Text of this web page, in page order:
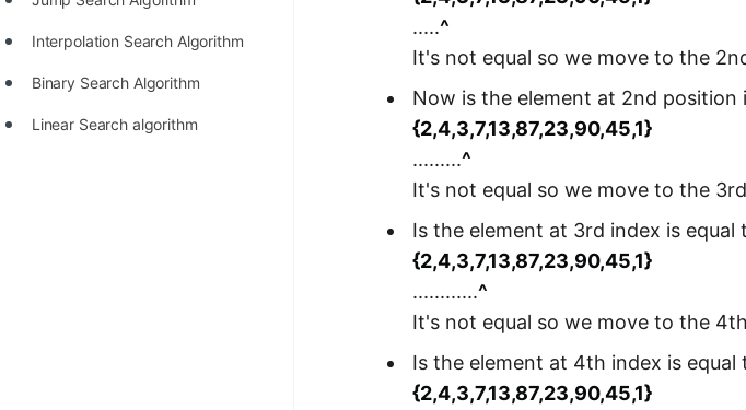
Interpolation Search Algorithm
Binary Search Algorithm
Linear Search algorithm
.....^
It's not equal so we move to the
Now is the element at 2nd position
{2,4,3,7,13,87,23,90,45,1}
.........^
It's not equal so we move to the
Is the element at 3rd index is equal
{2,4,3,7,13,87,23,90,45,1}
............^
It's not equal so we move to the
Is the element at 4th index is equal
{2,4,3,7,13,87,23,90,45,1}